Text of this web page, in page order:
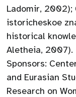
Ladomir,
istoricheskoe
historical
Aletheia, 2007).
Sponsors:
and Eurasian
Research on